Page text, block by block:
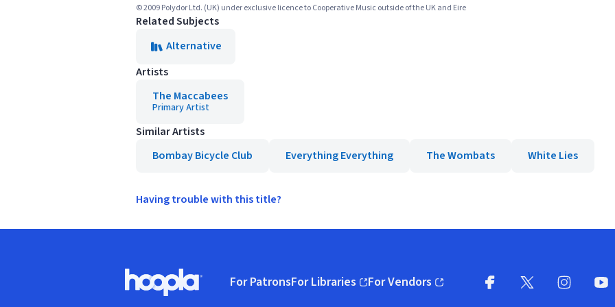
© 2009 Polydor Ltd. (UK) under exclusive licence to Cooperative Music outside of the UK and Eire
Related Subjects
Alternative
Artists
The Maccabees
Primary Artist
Similar Artists
Bombay Bicycle Club
Everything Everything The Wombats White Lies
Having trouble with this title?
Hoopla logo, Go to homepage
For PatronsFor Libraries
(opens in new window)
For Vendors
(opens in new window)